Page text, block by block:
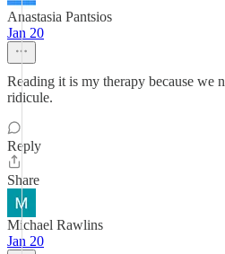
Anastasia Pantsios
Jan 20
Reading it is my therapy because we
ridicule.
Reply
Share
Michael Rawlins
Jan 20